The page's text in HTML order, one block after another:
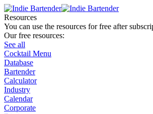
Resources
You can use the resources for free after
Our free resources:
See all
Cocktail Menu
Database
Bartender
Calculator
Industry
Calendar
Corporate